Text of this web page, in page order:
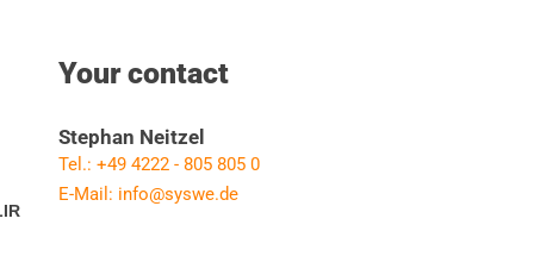
Your contact
Stephan Neitzel
Tel.: +49 4222 - 805 805 0
E-Mail: info@syswe.de